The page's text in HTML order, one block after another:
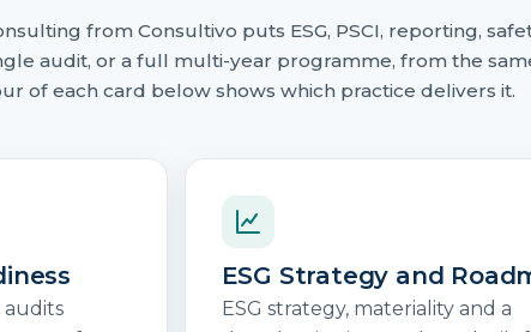
from Consultivo puts ESG, PSCI, reporting,
audit, or a full multi-year programme, from the
of each card below shows which practice delivers it.
audits
ESG Strategy and
ESG strategy, materiality and a